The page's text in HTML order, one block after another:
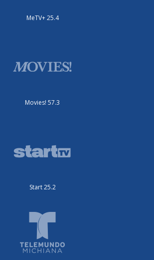
MeTV+ 25.4
Movies! 57.3
Start 25.2